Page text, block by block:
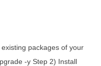
packages of your
-y Step 2) Install